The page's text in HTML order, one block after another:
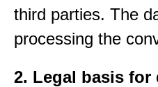
third parties. The
processing the
2. Legal basis for